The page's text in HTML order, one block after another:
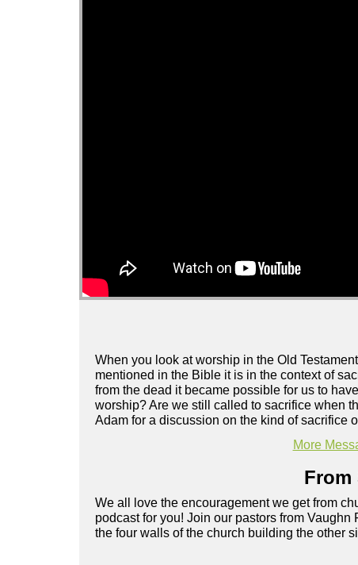
When you look at worship in the Old
mentioned in the Bible it is in the context of
from the dead it became possible for us to
worship? Are we still called to sacrifice when
Adam for a discussion on the kind of sacrifice
More
From
We all love the encouragement we get from
podcast for you! Join our pastors from
the four walls of the church building the other